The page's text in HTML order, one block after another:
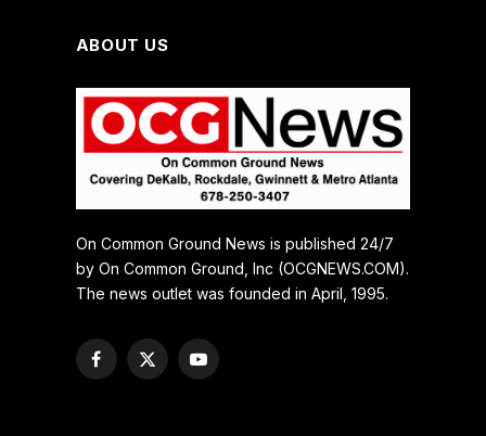
ABOUT US
On Common Ground News is published 24/7
by On Common Ground, Inc (OCGNEWS.COM).
The news outlet was founded in April, 1995.
Facebook
X
YouTube